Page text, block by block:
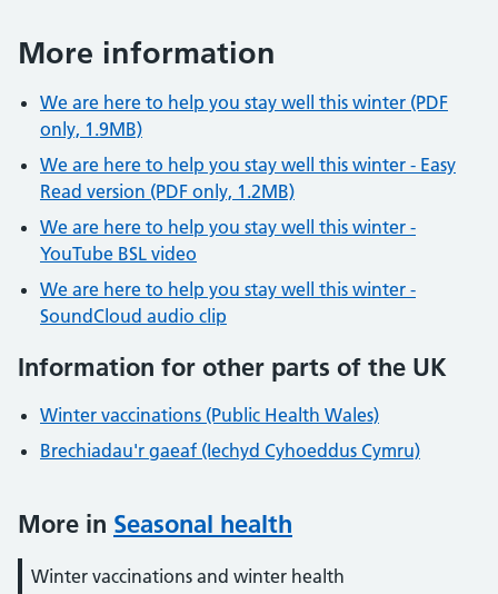
More information
We are here to help you stay well this winter (PDF
only, 1.9MB)
We are here to help you stay well this winter - Easy
Read version (PDF only, 1.2MB)
We are here to help you stay well this winter -
YouTube BSL video
We are here to help you stay well this winter -
SoundCloud audio clip
Information for other parts of the UK
Winter vaccinations (Public Health Wales)
Brechiadau'r gaeaf (Iechyd Cyhoeddus Cymru)
More in Seasonal health
Winter vaccinations and winter health